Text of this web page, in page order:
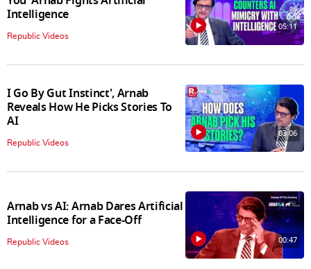
Intelligence
Republic Videos
05:11
I Go By Gut Instinct', Arnab
Reveals How He Picks Stories To
AI
Republic Videos
03:06
Arnab vs AI: Arnab Dares Artificial
Intelligence for a Face-Off
Republic Videos 00:47